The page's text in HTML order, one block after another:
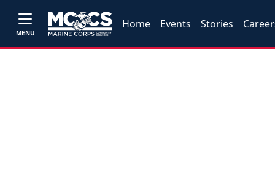
MENU
Home Events Stories